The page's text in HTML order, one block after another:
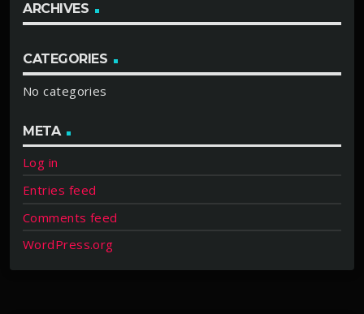
ARCHIVES
CATEGORIES
No categories
META
Log in
Entries feed
Comments feed
WordPress.org